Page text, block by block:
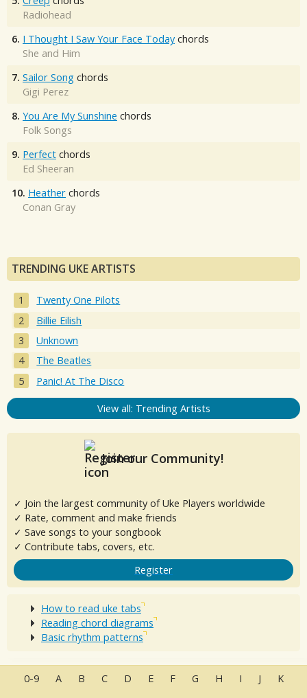
Radiohead
6. I Thought I Saw Your Face Today chords
She and Him
7. Sailor Song chords
Gigi Perez
8. You Are My Sunshine chords
Folk Songs
9. Perfect chords
Ed Sheeran
10. Heather chords
Conan Gray
TRENDING UKE ARTISTS
Twenty One Pilots
Billie Eilish
Unknown
The Beatles
Panic! At The Disco
View all: Trending Artists
Join our Community!
✓ Join the largest community of Uke Players worldwide
✓ Rate, comment and make friends
✓ Save songs to your songbook
✓ Contribute tabs, covers, etc.
Register
How to read uke tabs
Reading chord diagrams
Basic rhythm patterns
0-9 A B C D E F G H I J
K